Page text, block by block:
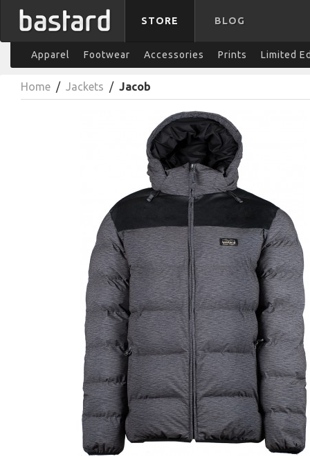
STORE BLOG
Apparel Footwear Accessories Prints Limited
Home / Jackets / Jacob